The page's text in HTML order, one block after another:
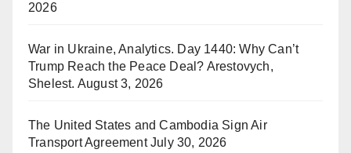
2026
War in Ukraine, Analytics. Day 1440: Why Can’t
Trump Reach the Peace Deal? Arestovych,
Shelest. August 3, 2026
The United States and Cambodia Sign Air
Transport Agreement July 30, 2026